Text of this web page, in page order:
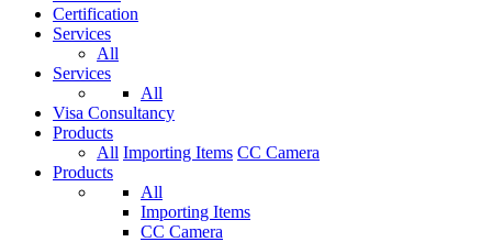
Certification
Services
All
Services
All
Visa Consultancy
Products
All Importing Items CC Camera
Products
All
Importing Items
CC Camera